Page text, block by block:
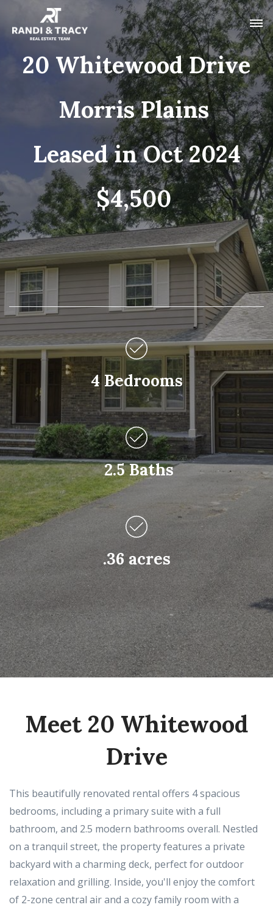
20 Whitewood Drive
Morris Plains
Leased in Oct 2024
$4,500
4 Bedrooms
2.5 Baths
.36 acres
Meet 20 Whitewood
Drive
This beautifully renovated rental offers 4 spacious
bedrooms, including a primary suite with a full
bathroom, and 2.5 modern bathrooms overall. Nestled
on a tranquil street, the property features a private
backyard with a charming deck, perfect for outdoor
relaxation and grilling. Inside, you'll enjoy the comfort
of 2-zone central air and a cozy family room with a